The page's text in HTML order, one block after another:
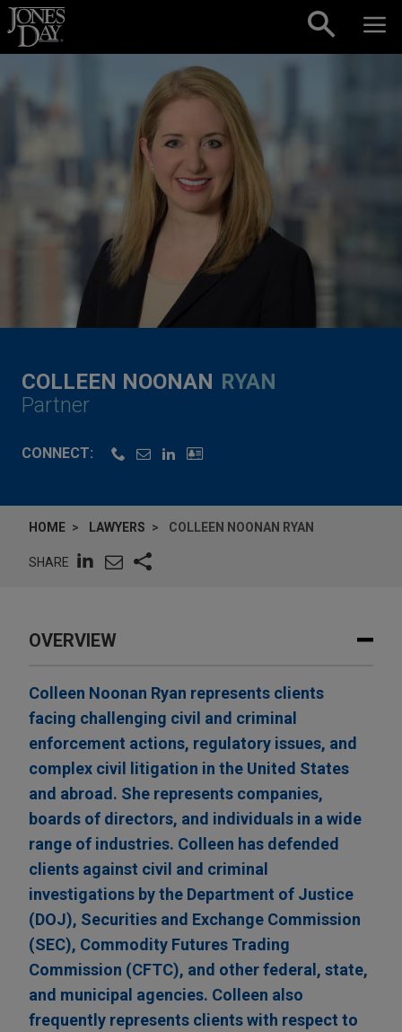
Skip to content
COLLEEN NOONAN RYAN
Partner
CONNECT:
HOME LAWYERS COLLEEN NOONAN RYAN
SHARE
OVERVIEW
Colleen Noonan Ryan represents clients
facing challenging civil and criminal
enforcement actions, regulatory issues, and
complex civil litigation in the United States
and abroad. She represents companies,
boards of directors, and individuals in a wide
range of industries. Colleen has defended
clients against civil and criminal
investigations by the Department of Justice
(DOJ), Securities and Exchange Commission
(SEC), Commodity Futures Trading
Commission (CFTC), and other federal, state,
and municipal agencies. Colleen also
frequently represents clients with respect to